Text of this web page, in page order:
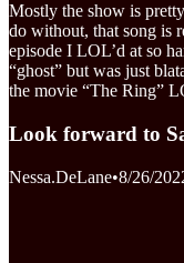
Mostly the show is
do without, that song is
episode I LOL’d at so
“ghost” but was just
the movie “The Ring”
Look forward to
Nessa.DeLane•8/26/